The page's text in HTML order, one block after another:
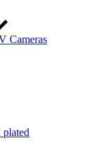
Cameras